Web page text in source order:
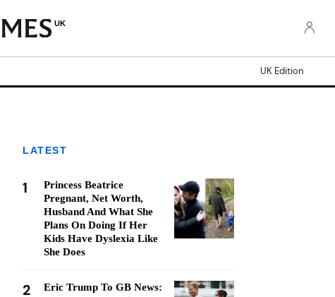
UK
UK Edition
LATEST
1
Princess Beatrice
Pregnant, Net Worth,
Husband And What She
Plans On Doing If Her
Kids Have Dyslexia Like
She Does
2
Eric Trump To GB News: